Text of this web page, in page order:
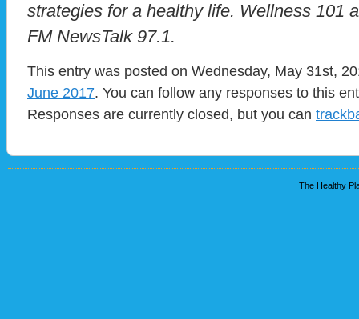
strategies for a healthy life. Wellness 101
FM NewsTalk 97.1.
This entry was posted on Wednesday, May 31st,
June 2017. You can follow any responses to this
Responses are currently closed, but you can
The Healthy